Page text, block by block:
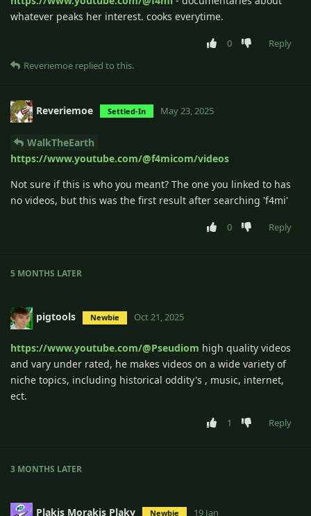
whatever peaks her interest. cooks everytime.
0
Reply
Reveriemoe replied to this.
Reveriemoe Settled-In May 23, 2025
WalkTheEarth
https://www.youtube.com/@f4micom/videos
Not sure if this is who you meant? The one you linked to has
no videos, but this was the first result after searching 'f4mi'
0 Reply
5 MONTHS LATER
pigtools Newbie Oct 21, 2025
https://www.youtube.com/@Pseudiom high quality videos
and vary under rated, he makes videos on a wide variety of
niche topics, including historical oddity's , music, internet,
ect.
1 Reply
3 MONTHS LATER
Plakis Morakis Plaky Newbie 19 Jan